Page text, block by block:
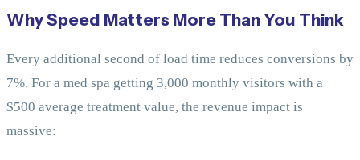
Why Speed Matters More Than You Think
Every additional second of load time reduces conversions by
7%. For a med spa getting 3,000 monthly visitors with a
$500 average treatment value, the revenue impact is
massive: